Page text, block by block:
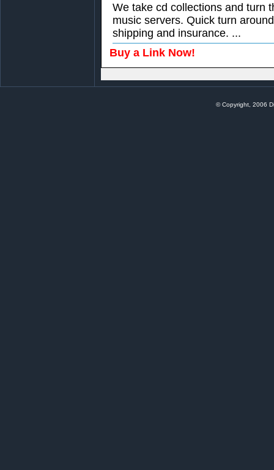
We take cd collections and turn
music servers. Quick turn
shipping and insurance. ...
Buy a Link Now!
© Copyright, 2006